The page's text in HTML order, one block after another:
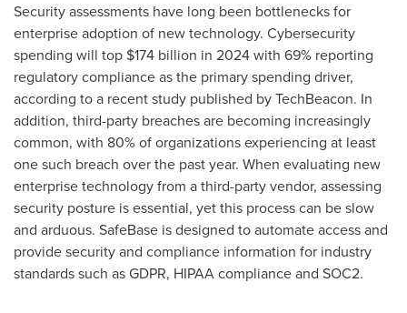
Security assessments have long been bottlenecks for
enterprise adoption of new technology. Cybersecurity
spending will top $174 billion in 2024 with 69% reporting
regulatory compliance as the primary spending driver,
according to a recent study published by TechBeacon. In
addition, third-party breaches are becoming increasingly
common, with 80% of organizations experiencing at least
one such breach over the past year. When evaluating new
enterprise technology from a third-party vendor, assessing
security posture is essential, yet this process can be slow
and arduous. SafeBase is designed to automate access and
provide security and compliance information for industry
standards such as GDPR, HIPAA compliance and SOC2.